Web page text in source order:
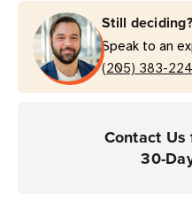
CT32
Mobile
Computers
CT32
Mobile
Computers
Still
Speak to an
(205) 383-
Contact Us
30-